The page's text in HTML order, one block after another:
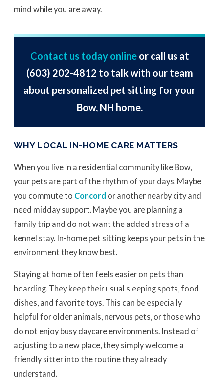
mind while you are away.
Contact us today onlineor call us at
(603) 202-4812 to talk with our team
about personalized pet sitting for your
Bow, NH home.
WHY LOCAL IN-HOME CARE MATTERS
When you live in a residential community like Bow,
your pets are part of the rhythm of your days. Maybe
you commute to Concord or another nearby city and
need midday support. Maybe you are planning a
family trip and do not want the added stress of a
kennel stay. In-home pet sitting keeps your pets in the
environment they know best.
Staying at home often feels easier on pets than
boarding. They keep their usual sleeping spots, food
dishes, and favorite toys. This can be especially
helpful for older animals, nervous pets, or those who
do not enjoy busy daycare environments. Instead of
adjusting to a new place, they simply welcome a
friendly sitter into the routine they already
understand.